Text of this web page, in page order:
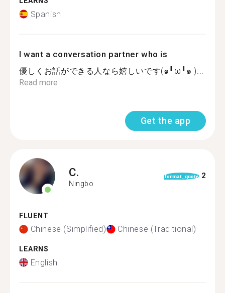
Spanish
I want a conversation partner who is
優しくお話ができる人なら嬉しいです(๑╹ω╹๑ )...
Read more
Get the app
C.
Ningbo
format_quote 2
FLUENT
Chinese (Simplified) Chinese (Traditional)
LEARNS
English